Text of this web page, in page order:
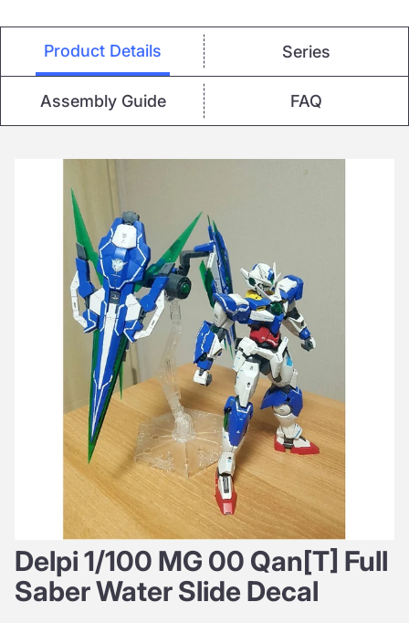
Product Details Series
Assembly Guide FAQ
Delpi 1/100 MG 00 Qan[T] Full
Saber Water Slide Decal